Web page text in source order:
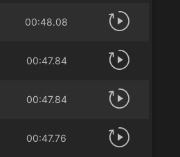
00:48.08
00:47.84
00:47.84
00:47.76